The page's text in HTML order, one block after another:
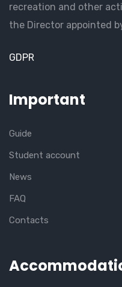
recreation and other
the Director appointed
GDPR
Important
Guide
Student account
News
FAQ
Contacts